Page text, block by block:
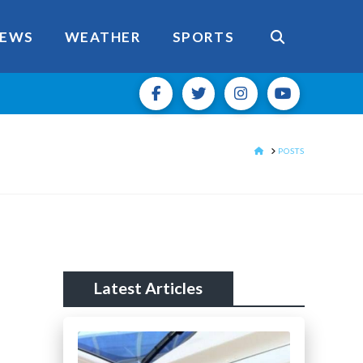
WEATHER SPORTS
HOMEPOSTS
Latest Articles